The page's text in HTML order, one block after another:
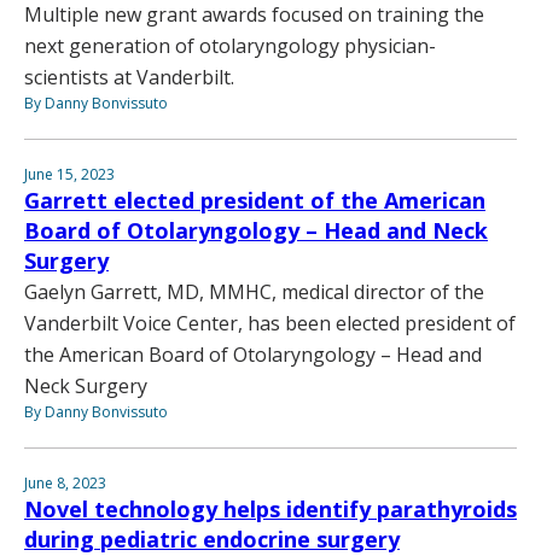
Multiple new grant awards focused on training the
next generation of otolaryngology physician-
scientists at Vanderbilt.
By Danny Bonvissuto
June 15, 2023
Garrett elected president of the American
Board of Otolaryngology – Head and Neck
Surgery
Gaelyn Garrett, MD, MMHC, medical director of the
Vanderbilt Voice Center, has been elected president of
the American Board of Otolaryngology – Head and
Neck Surgery
By Danny Bonvissuto
June 8, 2023
Novel technology helps identify parathyroids
during pediatric endocrine surgery